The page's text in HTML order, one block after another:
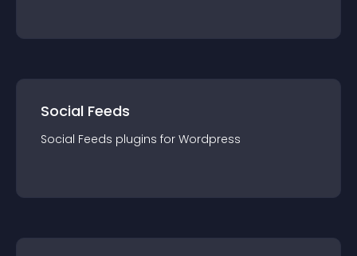
Social Feeds
Social Feeds plugins for Wordpress